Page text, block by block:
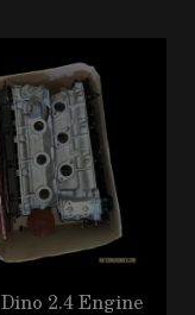
the carousel is
2.4 Engine